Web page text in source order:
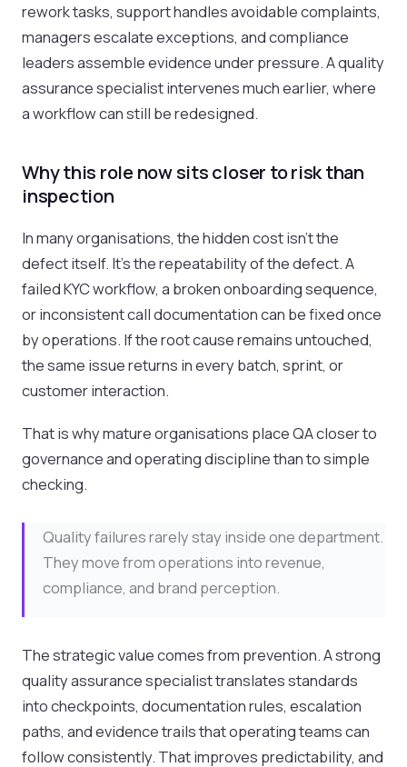
rework tasks, support handles avoidable complaints,
managers escalate exceptions, and compliance
leaders assemble evidence under pressure. A quality
assurance specialist intervenes much earlier, where
a workflow can still be redesigned.
Why this role now sits closer to risk than
inspection
In many organisations, the hidden cost isn't the
defect itself. It's the repeatability of the defect. A
failed KYC workflow, a broken onboarding sequence,
or inconsistent call documentation can be fixed once
by operations. If the root cause remains untouched,
the same issue returns in every batch, sprint, or
customer interaction.
That is why mature organisations place QA closer to
governance and operating discipline than to simple
checking.
Quality failures rarely stay inside one department.
They move from operations into revenue,
compliance, and brand perception.
The strategic value comes from prevention. A strong
quality assurance specialist translates standards
into checkpoints, documentation rules, escalation
paths, and evidence trails that operating teams can
follow consistently. That improves predictability, and